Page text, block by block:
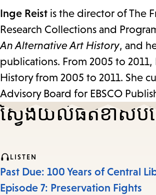
Inge Reist is the director of The
Research Collections and
An Alternative Art History, and
publications. From 2005 to
History from 2005 to 2011. She
Advisory Board for EBSCO
ស្វែងយល់​ផតខាស​បន្
LISTEN
Past Due: 100 Years of Central
Episode 7: Preservation Fights